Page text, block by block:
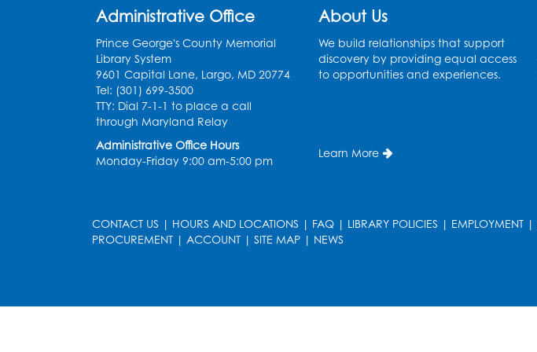
Administrative Office
Prince George's County Memorial
Library System
9601 Capital Lane, Largo, MD 20774
Tel: (301) 699-3500
TTY: Dial 7-1-1 to place a call
through Maryland Relay
Administrative Office Hours
Monday-Friday 9:00 am-5:00 pm
About Us
We build relationships that support
discovery by providing equal access
to opportunities and experiences.
Learn More
CONTACT US | HOURS AND LOCATIONS | FAQ | LIBRARY POLICIES | EMPLOYMENT |
PROCUREMENT | ACCOUNT | SITE MAP | NEWS